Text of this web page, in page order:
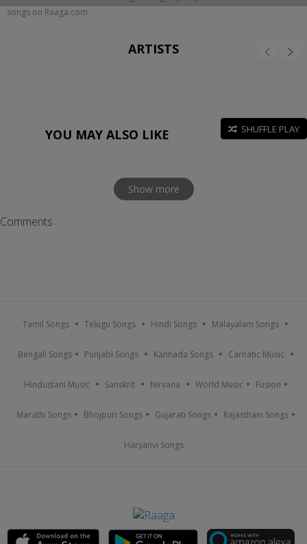
songs on Raaga.com
ARTISTS
YOU MAY ALSO LIKE SHUFFLE PLAY
Show more
Comments
Tamil Songs Telugu Songs Hindi Songs Malayalam Songs
Bengali Songs Punjabi Songs Kannada Songs Carnatic Music
Hindustani Music Sanskrit Nirvana World Music Fusion
Marathi Songs Bhojpuri Songs Gujarati Songs Rajasthani Songs
Haryanvi Songs